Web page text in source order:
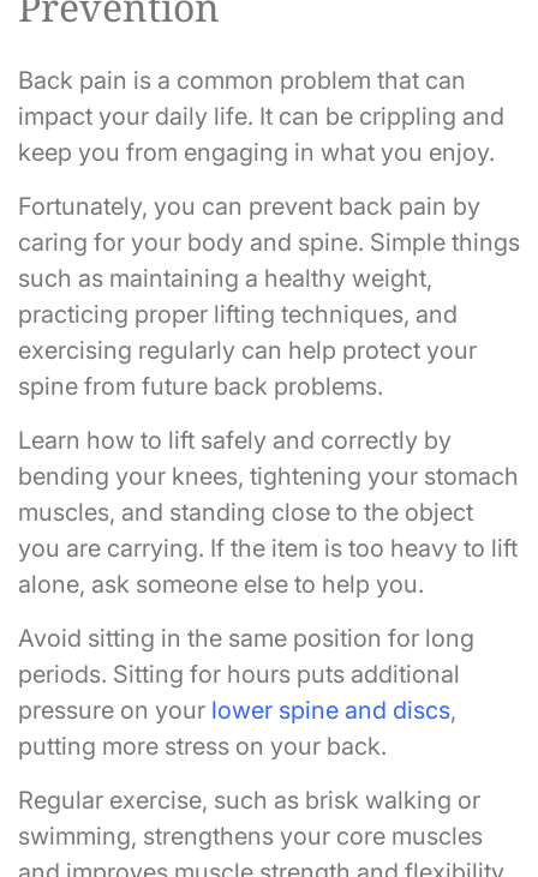
Back pain is a common problem that can
impact your daily life. It can be crippling and
keep you from engaging in what you enjoy.
Fortunately, you can prevent back pain by
caring for your body and spine. Simple things
such as maintaining a healthy weight,
practicing proper lifting techniques, and
exercising regularly can help protect your
spine from future back problems.
Learn how to lift safely and correctly by
bending your knees, tightening your stomach
muscles, and standing close to the object
you are carrying. If the item is too heavy to lift
alone, ask someone else to help you.
Avoid sitting in the same position for long
periods. Sitting for hours puts additional
pressure on your lower spine and discs,
putting more stress on your back.
Regular exercise, such as brisk walking or
swimming, strengthens your core muscles